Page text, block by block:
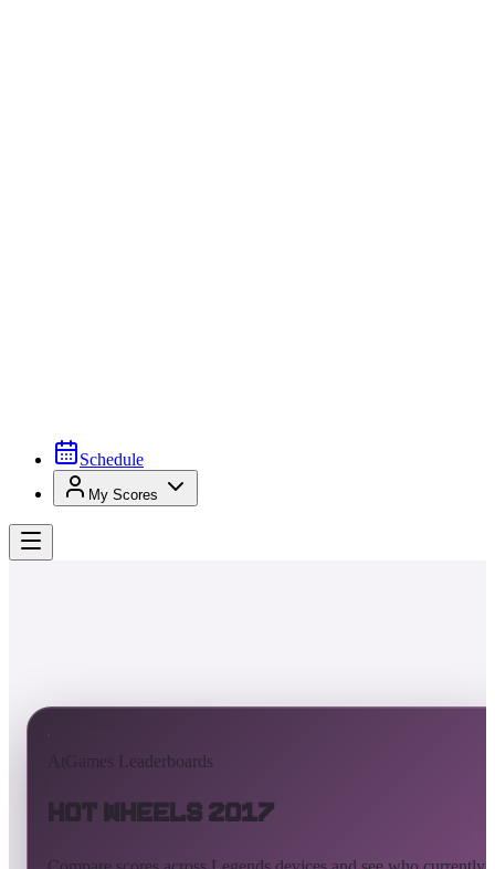
Schedule
My Scores
AtGames Leaderboards
Hot Wheels 2017